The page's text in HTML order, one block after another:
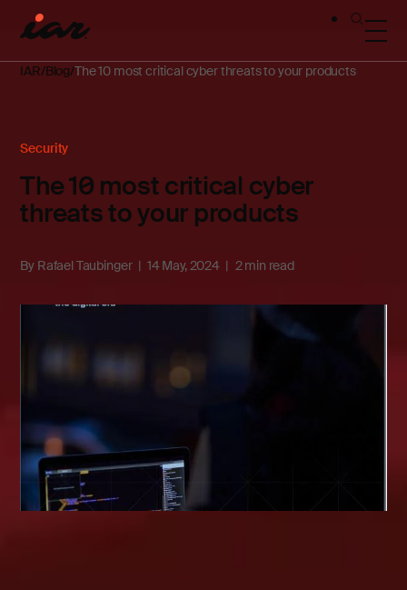
IAR Blog The 10 most critical cyber threats to your products
Security
The 10 most critical cyber
threats to your products
By Rafael Taubinger 14 May, 2024 2 min read